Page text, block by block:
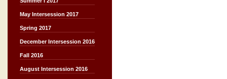
May Intersession 2017
Spring 2017
December Intersession 2016
Fall 2016
August Intersession 2016